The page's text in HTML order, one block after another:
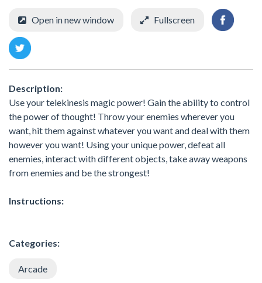
Open in new window Fullscreen
Description:
Use your telekinesis magic power! Gain the ability to control
the power of thought! Throw your enemies wherever you
want, hit them against whatever you want and deal with them
however you want! Using your unique power, defeat all
enemies, interact with different objects, take away weapons
from enemies and be the strongest!
Instructions:
Categories:
Arcade